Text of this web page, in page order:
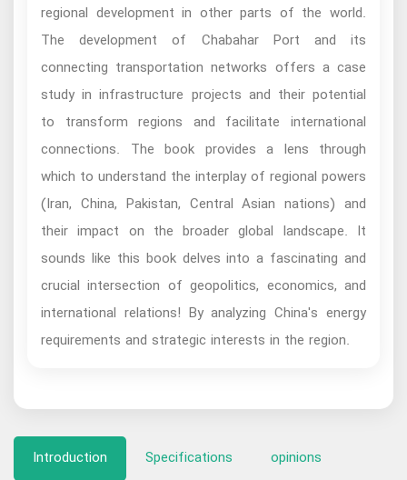
regional development in other parts of the world.
The development of Chabahar Port and its
connecting transportation networks offers a case
study in infrastructure projects and their potential
to transform regions and facilitate international
connections. The book provides a lens through
which to understand the interplay of regional powers
(Iran, China, Pakistan, Central Asian nations) and
their impact on the broader global landscape. It
sounds like this book delves into a fascinating and
crucial intersection of geopolitics, economics, and
international relations! By analyzing China's energy
requirements and strategic interests in the region.
Introduction Specifications opinions